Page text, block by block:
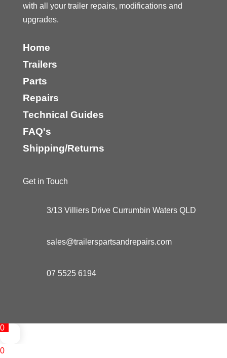
with all your trailer repairs, modifications and
upgrades.
Home
Trailers
Parts
Repairs
Technical Guides
FAQ's
Shipping/Returns
Get in Touch
3/13 Villiers Drive Currumbin Waters QLD
sales@trailerspartsandrepairs.com
07 5525 6194
0
0